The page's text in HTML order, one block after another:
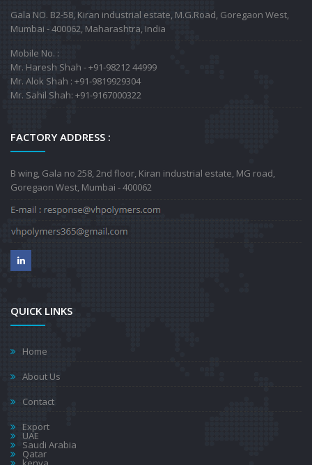
Gala NO. B2-58, Kiran industrial estate, M.G.Road, Goregaon West,
Mumbai - 400062, Maharashtra, India
Mobile No. :
Mr. Haresh Shah - +91-98212 44999
Mr. Alok Shah : +91-9819929304
Mr. Sahil Shah: +91-9167000322
FACTORY ADDRESS :
B wing, Gala no 258, 2nd floor, Kiran industrial estate, MG road,
Goregaon West, Mumbai - 400062
QUICK LINKS
Home
About Us
Contact
Export
UAE
Saudi Arabia
Qatar